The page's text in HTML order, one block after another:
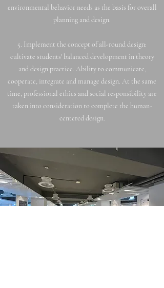
environmental behavior needs as the basis for overall
planning and design.
5. Implement the concept of all-round design:
cultivate students' balanced development in theory
and design practice. Ability to communicate,
cooperate, integrate and manage design. At the same
time, professional ethics and social responsibility are
taken into consideration to complete the human-
centered design.